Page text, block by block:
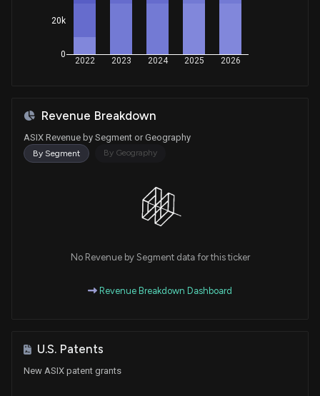
2022 2023 2024 2025 2026
0
20k
Revenue Breakdown
ASIX Revenue by Segment or Geography
By Segment By Geography
No Revenue by Segment data for this ticker
Revenue Breakdown Dashboard
U.S. Patents
New ASIX patent grants